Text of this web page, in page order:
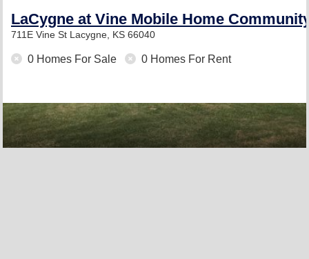
LaCygne at Vine Mobile Home
711E Vine St Lacygne, KS 66040
0 Homes For Sale 0 Homes For Rent